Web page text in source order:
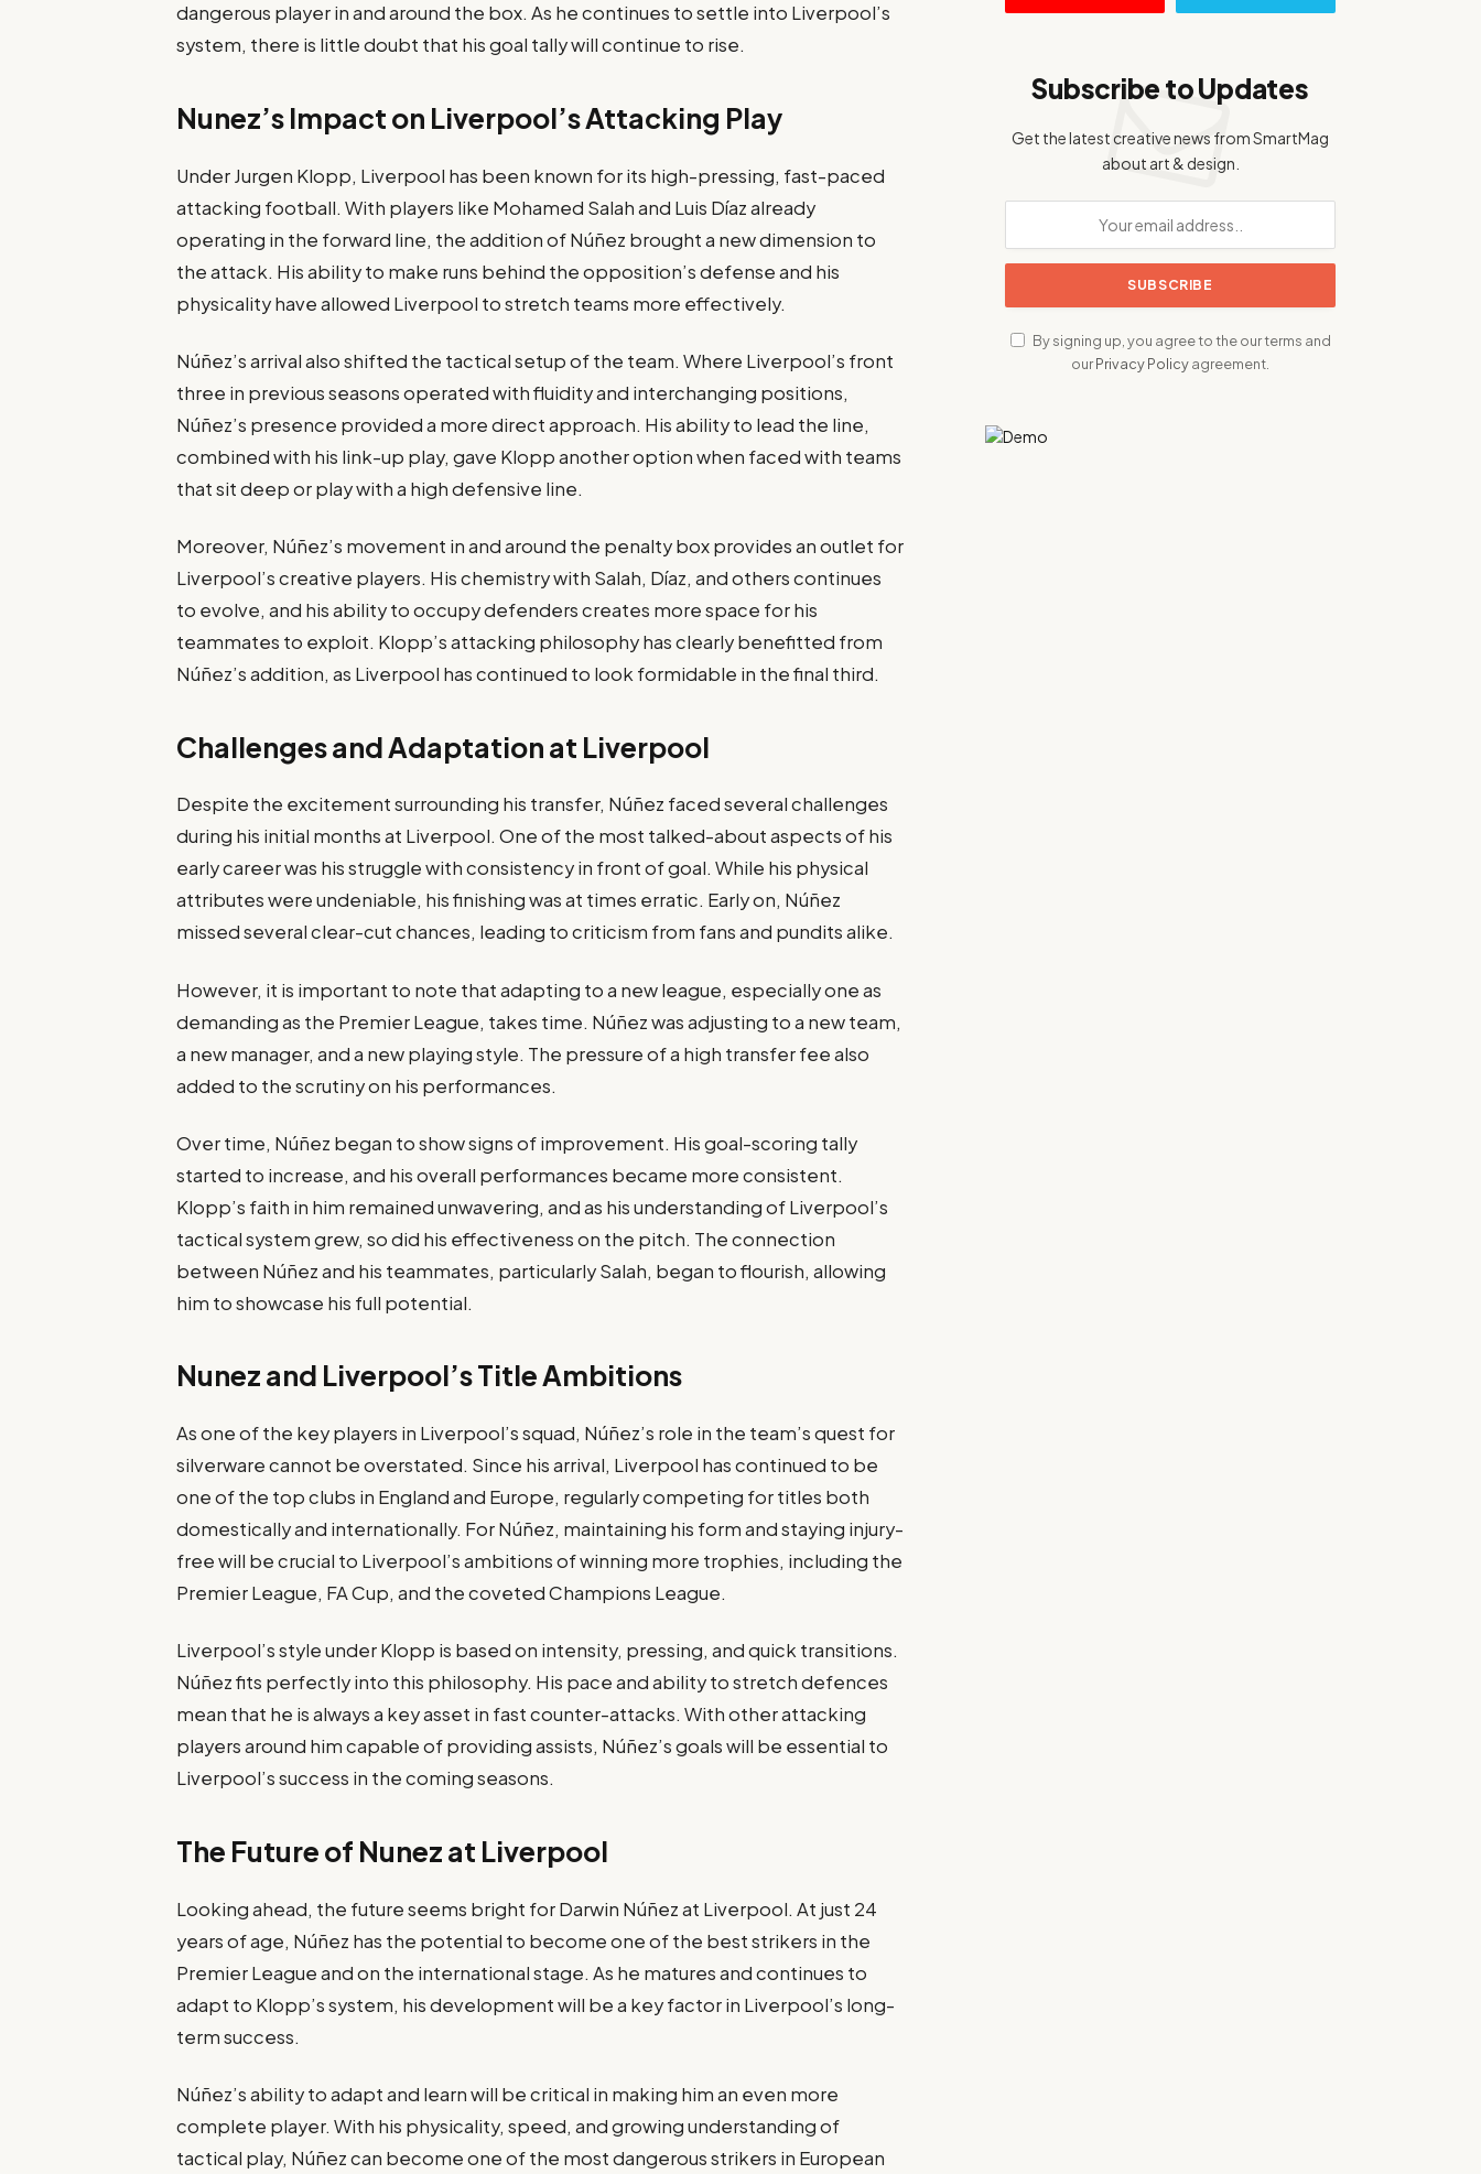
dangerous player in and around the box. As he continues to settle into Liverpool’s
system, there is little doubt that his goal tally will continue to rise.
Nunez’s Impact on Liverpool’s Attacking Play
Under Jurgen Klopp, Liverpool has been known for its high-pressing, fast-paced
attacking football. With players like Mohamed Salah and Luis Díaz already
operating in the forward line, the addition of Núñez brought a new dimension to
the attack. His ability to make runs behind the opposition’s defense and his
physicality have allowed Liverpool to stretch teams more effectively.
Núñez’s arrival also shifted the tactical setup of the team. Where Liverpool’s front
three in previous seasons operated with fluidity and interchanging positions,
Núñez’s presence provided a more direct approach. His ability to lead the line,
combined with his link-up play, gave Klopp another option when faced with teams
that sit deep or play with a high defensive line.
Moreover, Núñez’s movement in and around the penalty box provides an outlet for
Liverpool’s creative players. His chemistry with Salah, Díaz, and others continues
to evolve, and his ability to occupy defenders creates more space for his
teammates to exploit. Klopp’s attacking philosophy has clearly benefitted from
Núñez’s addition, as Liverpool has continued to look formidable in the final third.
Challenges and Adaptation at Liverpool
Despite the excitement surrounding his transfer, Núñez faced several challenges
during his initial months at Liverpool. One of the most talked-about aspects of his
early career was his struggle with consistency in front of goal. While his physical
attributes were undeniable, his finishing was at times erratic. Early on, Núñez
missed several clear-cut chances, leading to criticism from fans and pundits alike.
However, it is important to note that adapting to a new league, especially one as
demanding as the Premier League, takes time. Núñez was adjusting to a new team,
a new manager, and a new playing style. The pressure of a high transfer fee also
added to the scrutiny on his performances.
Over time, Núñez began to show signs of improvement. His goal-scoring tally
started to increase, and his overall performances became more consistent.
Klopp’s faith in him remained unwavering, and as his understanding of Liverpool’s
tactical system grew, so did his effectiveness on the pitch. The connection
between Núñez and his teammates, particularly Salah, began to flourish, allowing
him to showcase his full potential.
Nunez and Liverpool’s Title Ambitions
As one of the key players in Liverpool’s squad, Núñez’s role in the team’s quest for
silverware cannot be overstated. Since his arrival, Liverpool has continued to be
one of the top clubs in England and Europe, regularly competing for titles both
domestically and internationally. For Núñez, maintaining his form and staying injury-
free will be crucial to Liverpool’s ambitions of winning more trophies, including the
Premier League, FA Cup, and the coveted Champions League.
Liverpool’s style under Klopp is based on intensity, pressing, and quick transitions.
Núñez fits perfectly into this philosophy. His pace and ability to stretch defences
mean that he is always a key asset in fast counter-attacks. With other attacking
players around him capable of providing assists, Núñez’s goals will be essential to
Liverpool’s success in the coming seasons.
The Future of Nunez at Liverpool
Looking ahead, the future seems bright for Darwin Núñez at Liverpool. At just 24
years of age, Núñez has the potential to become one of the best strikers in the
Premier League and on the international stage. As he matures and continues to
adapt to Klopp’s system, his development will be a key factor in Liverpool’s long-
term success.
Núñez’s ability to adapt and learn will be critical in making him an even more
complete player. With his physicality, speed, and growing understanding of
tactical play, Núñez can become one of the most dangerous strikers in European
Subscribe to Updates
Get the latest creative news from SmartMag
about art & design.
By signing up, you agree to the our terms and
ourPrivacy Policyagreement.